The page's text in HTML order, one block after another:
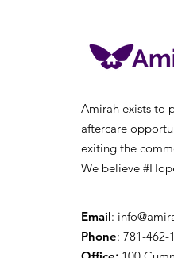
Amirah exists to
aftercare
exiting the
We believe
Email:
Phone: 781-462-